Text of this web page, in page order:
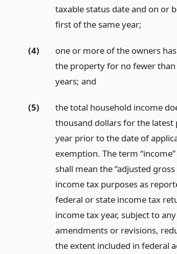
taxable status date and on or
first of the same year;
(4)
one or more of the owners
the property for no fewer
years;and
(5)
the total household income
thousand dollars for the latest
year prior to the date of
exemption. The term
shall mean the “adjusted
income tax purposes as
federal or state income tax
income tax year, subject to
amendments or revisions,
the extent included in federal